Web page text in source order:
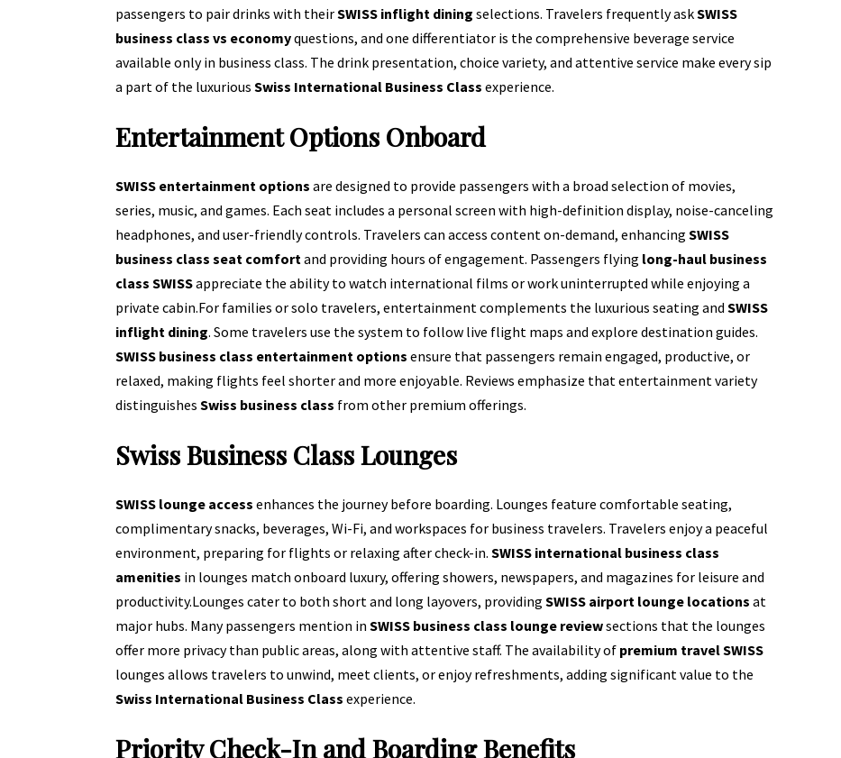
passengers to pair drinks with theirSWISS inflight dining selections. Travelers frequently askSWISS
business class vs economyquestions, and one differentiator is the comprehensive beverage service
available only in business class. The drink presentation, choice variety, and attentive service make every sip
a part of the luxurious Swiss International Business Class experience.
Entertainment Options Onboard
SWISS entertainment options are designed to provide passengers with a broad selection of movies,
series, music, and games. Each seat includes a personal screen with high-definition display, noise-canceling
headphones, and user-friendly controls. Travelers can access content on-demand, enhancing SWISS
business class seat comfort and providing hours of engagement. Passengers flying long-haul business
class SWISSappreciate the ability to watch international films or work uninterrupted while enjoying a
private cabin.For families or solo travelers, entertainment complements the luxurious seating and SWISS
inflight dining. Some travelers use the system to follow live flight maps and explore destination guides.
SWISS business class entertainment options ensure that passengers remain engaged, productive, or
relaxed, making flights feel shorter and more enjoyable. Reviews emphasize that entertainment variety
distinguishes Swiss business class from other premium offerings.
Swiss Business Class Lounges
SWISS lounge access enhances the journey before boarding. Lounges feature comfortable seating,
complimentary snacks, beverages, Wi-Fi, and workspaces for business travelers. Travelers enjoy a peaceful
environment, preparing for flights or relaxing after check-in. SWISS international business class
amenities in lounges match onboard luxury, offering showers, newspapers, and magazines for leisure and
productivity.Lounges cater to both short and long layovers, providing SWISS airport lounge locations at
major hubs. Many passengers mention in SWISS business class lounge reviewsections that the lounges
offer more privacy than public areas, along with attentive staff. The availability of premium travel SWISS
lounges allows travelers to unwind, meet clients, or enjoy refreshments, adding significant value to the
Swiss International Business Class experience.
Priority Check-In and Boarding Benefits